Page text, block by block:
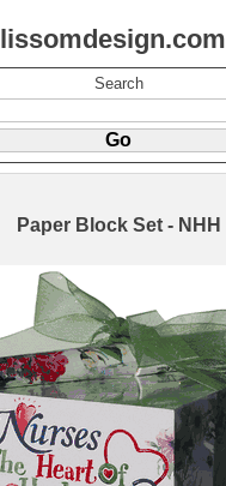
lissomdesign.com
Search
Paper Block Set - NHH